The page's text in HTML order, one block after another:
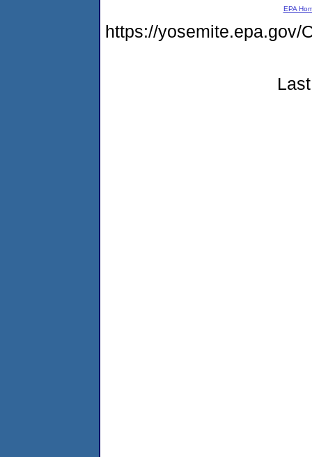
EPA
https://yosemite.epa.gov/